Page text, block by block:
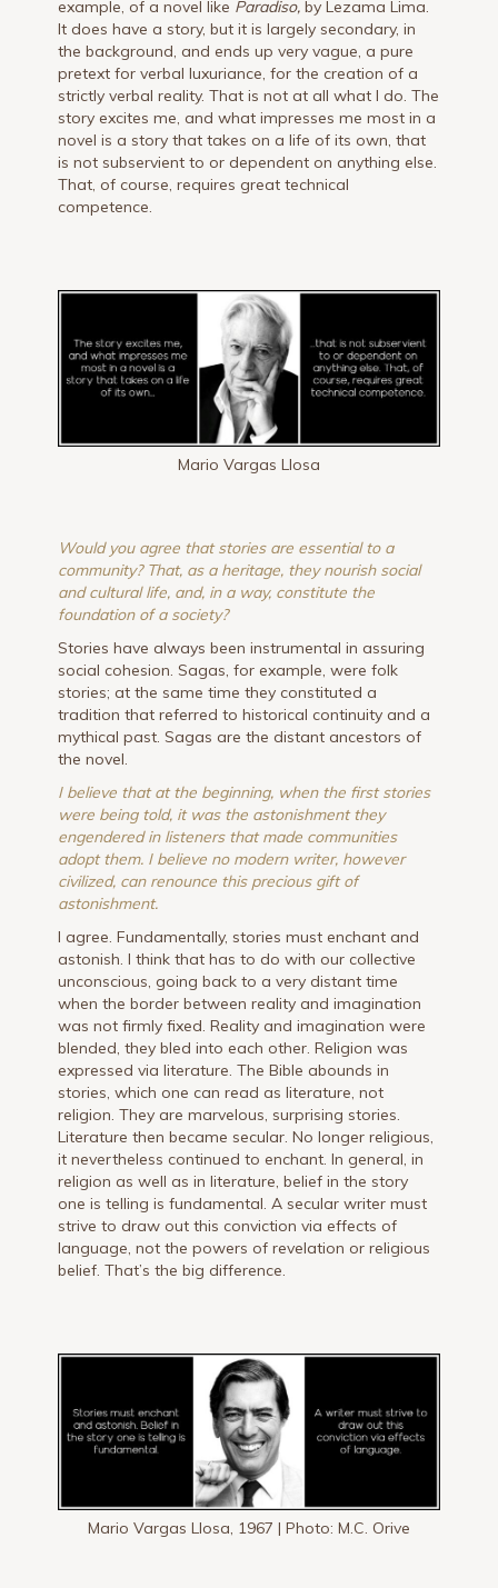
example, of a novel like Paradiso, by Lezama Lima.
It does have a story, but it is largely secondary, in
the background, and ends up very vague, a pure
pretext for verbal luxuriance, for the creation of a
strictly verbal reality. That is not at all what I do. The
story excites me, and what impresses me most in a
novel is a story that takes on a life of its own, that
is not subservient to or dependent on anything else.
That, of course, requires great technical
competence.
Mario Vargas Llosa
Would you agree that stories are essential to a
community? That, as a heritage, they nourish social
and cultural life, and, in a way, constitute the
foundation of a society?
Stories have always been instrumental in assuring
social cohesion. Sagas, for example, were folk
stories; at the same time they constituted a
tradition that referred to historical continuity and a
mythical past. Sagas are the distant ancestors of
the novel.
I believe that at the beginning, when the first stories
were being told, it was the astonishment they
engendered in listeners that made communities
adopt them. I believe no modern writer, however
civilized, can renounce this precious gift of
astonishment.
I agree. Fundamentally, stories must enchant and
astonish. I think that has to do with our collective
unconscious, going back to a very distant time
when the border between reality and imagination
was not firmly fixed. Reality and imagination were
blended, they bled into each other. Religion was
expressed via literature. The Bible abounds in
stories, which one can read as literature, not
religion. They are marvelous, surprising stories.
Literature then became secular. No longer religious,
it nevertheless continued to enchant. In general, in
religion as well as in literature, belief in the story
one is telling is fundamental. A secular writer must
strive to draw out this conviction via effects of
language, not the powers of revelation or religious
belief. That’s the big difference.
Mario Vargas Llosa, 1967 | Photo: M.C. Orive